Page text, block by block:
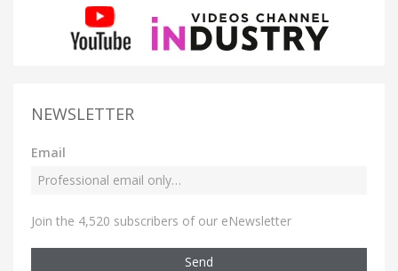
NEWSLETTER
Email
Join the 4,520 subscribers of our eNewsletter
Send